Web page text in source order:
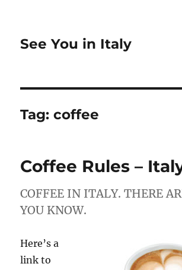
See You in Italy
Tag:coffee
Coffee Rules –
COFFEE IN ITALY. THERE
YOU KNOW.
Here’s a
link to